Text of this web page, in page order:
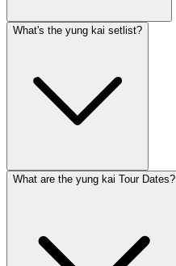
What's the yung kai setlist?
What are the yung kai Tour Dates?